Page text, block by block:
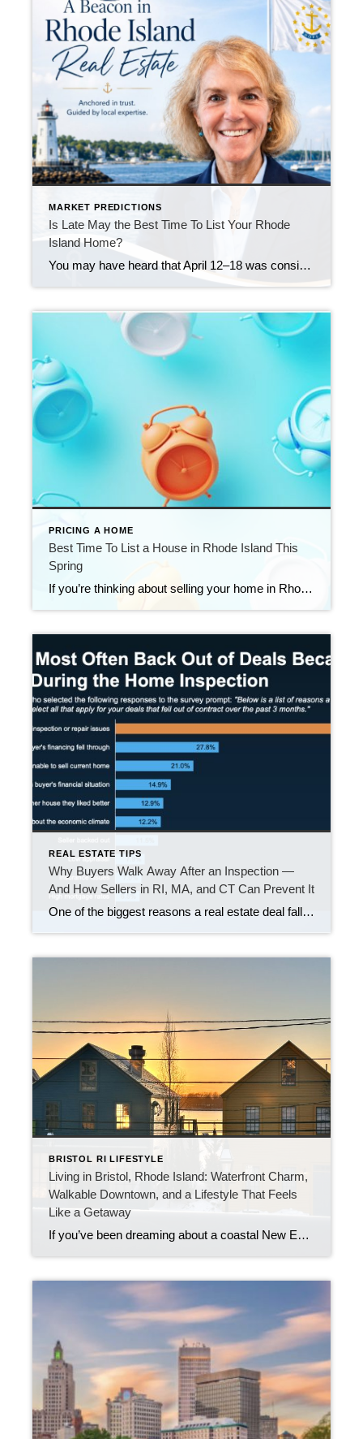
MARKET PREDICTIONS
Is Late May the Best Time To List Your Rhode
Island Home?
You may have heard that April 12–18 was considered the “best week” to list your house in 2026. Realtor.com identified that week as a national sweet spot because it historically balances strong buyer demand, higher pricing, faster market pace, and less seller competition. Their 2026 report projected that homes listed during that window could achieve […]
PRICING A HOME
Best Time To List a House in Rhode Island This
Spring
If you’re thinking about selling your home in Rhode Island this spring, timing matters — but preparation matters even more. Nationally, Realtor.com has identified April 12–18, 2026 as the best week to list a home this year, based on historical trends tied to buyer activity, days on market, price reductions, and seller returns. Their research […]
REAL ESTATE TIPS
Why Buyers Walk Away After an Inspection —
And How Sellers in RI, MA, and CT Can Prevent It
One of the biggest reasons a real estate deal falls apart is what gets uncovered during the home inspection. If you are thinking about selling, this matters. While headlines may make it sound like buyers are backing out left and right, the truth is that many canceled contracts come down to one core issue: unexpected […]
BRISTOL RI LIFESTYLE
Living in Bristol, Rhode Island: Waterfront Charm,
Walkable Downtown, and a Lifestyle That Feels
Like a Getaway
If you’ve been dreaming about a coastal New England town that feels alive year-round—welcoming, historic, vibrant, and genuinely walkable—Bristol, Rhode Island belongs at the top of your list. Bristol is the kind of place where you can grab coffee on Hope Street, stroll to dinner downtown, catch the sun setting near the harbor, and still […]